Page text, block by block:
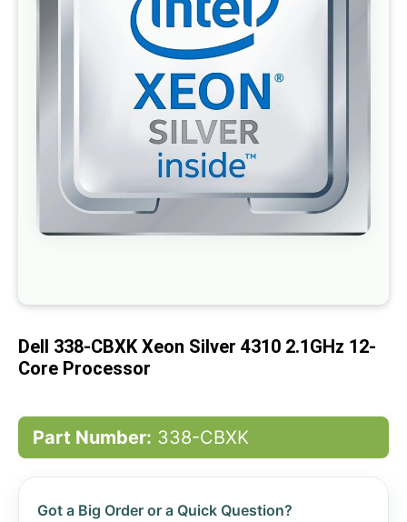
the
images
gallery
beginning
the
Dell 338-CBXK Xeon Silver 4310 2.1GHz 12-
Core Processor
Part Number: 338-CBXK
Got a Big Order or a Quick Question?